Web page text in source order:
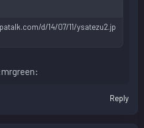
d/14/07/11/ysatezu2.jp
Reply